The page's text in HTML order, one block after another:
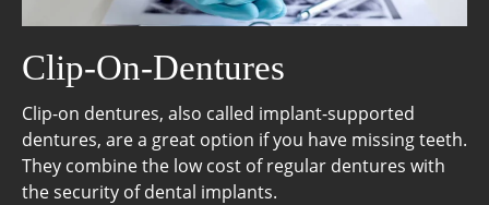
Clip-On-Dentures
Clip-on dentures, also called implant-supported
dentures, are a great option if you have missing teeth.
They combine the low cost of regular dentures with
the security of dental implants.